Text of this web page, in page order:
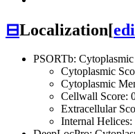
⊟Localization[
PSORTb: Cytoplasmic
Cytoplasmic
Cytoplasmic
Cellwall Score:
Extracellular
Internal Helices: